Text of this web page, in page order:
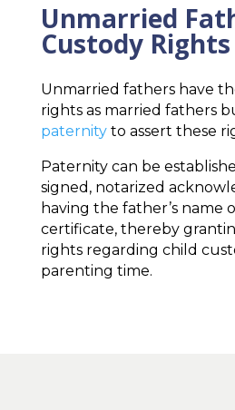
Unmarried
Custody Rights
Unmarried fathers have
rights as married fathers
paternityto assert these
Paternity can be
signed, notarized
having the father’s name
certificate, thereby
rights regarding child
parenting time.